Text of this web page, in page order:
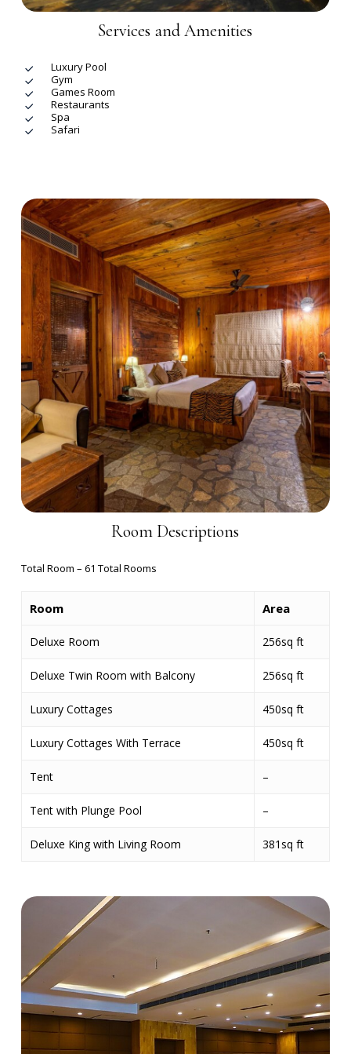
Services and Amenities
Luxury Pool
Gym
Games Room
Restaurants
Spa
Safari
Room Descriptions
Total Room – 61 Total Rooms
Room Area
Deluxe Room 256sq ft
Deluxe Twin Room with Balcony 256sq ft
Luxury Cottages 450sq ft
Luxury Cottages With Terrace 450sq ft
Tent –
Tent with Plunge Pool –
Deluxe King with Living Room 381sq ft